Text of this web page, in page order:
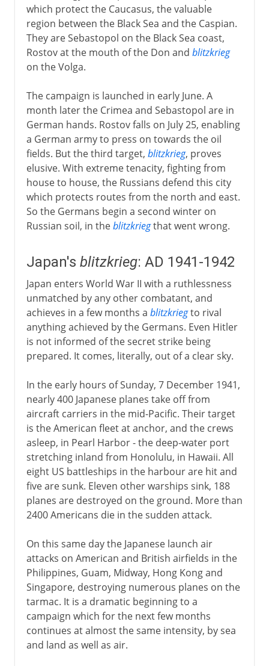
which protect the Caucasus, the valuable
region between the Black Sea and the Caspian.
They are Sebastopol on the Black Sea coast,
Rostov at the mouth of the Don and blitzkrieg
on the Volga.
The campaign is launched in early June. A
month later the Crimea and Sebastopol are in
German hands. Rostov falls on July 25, enabling
a German army to press on towards the oil
fields. But the third target, blitzkrieg, proves
elusive. With extreme tenacity, fighting from
house to house, the Russians defend this city
which protects routes from the north and east.
So the Germans begin a second winter on
Russian soil, in theblitzkriegthat went wrong.
Japan's blitzkrieg: AD 1941-1942
Japan enters World War II with a ruthlessness
unmatched by any other combatant, and
achieves in a few months a blitzkriegto rival
anything achieved by the Germans. Even Hitler
is not informed of the secret strike being
prepared. It comes, literally, out of a clear sky.
In the early hours of Sunday, 7 December 1941,
nearly 400 Japanese planes take off from
aircraft carriers in the mid-Pacific. Their target
is the American fleet at anchor, and the crews
asleep, in Pearl Harbor - the deep-water port
stretching inland from Honolulu, in Hawaii. All
eight US battleships in the harbour are hit and
five are sunk. Eleven other warships sink, 188
planes are destroyed on the ground. More than
2400 Americans die in the sudden attack.
On this same day the Japanese launch air
attacks on American and British airfields in the
Philippines, Guam, Midway, Hong Kong and
Singapore, destroying numerous planes on the
tarmac. It is a dramatic beginning to a
campaign which for the next few months
continues at almost the same intensity, by sea
and land as well as air.